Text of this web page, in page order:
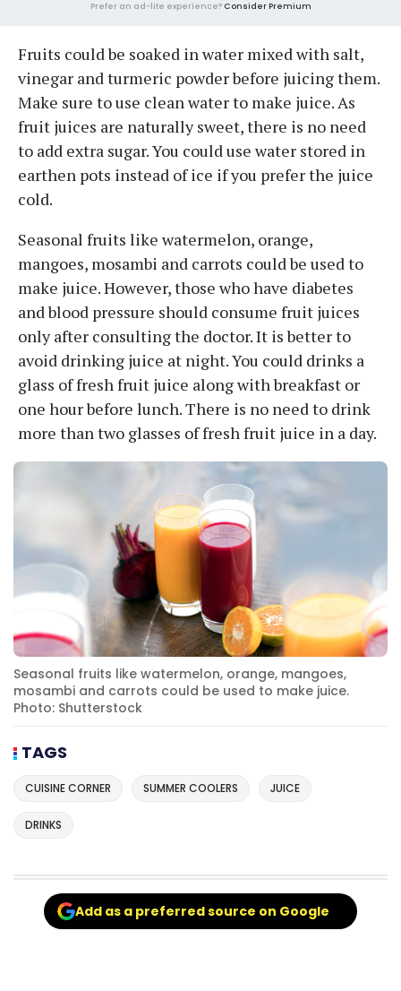
Prefer an ad-lite experience? Consider Premium
Fruits could be soaked in water mixed with salt,
vinegar and turmeric powder before juicing them.
Make sure to use clean water to make juice. As
fruit juices are naturally sweet, there is no need
to add extra sugar. You could use water stored in
earthen pots instead of ice if you prefer the juice
cold.
Seasonal fruits like watermelon, orange,
mangoes, mosambi and carrots could be used to
make juice. However, those who have diabetes
and blood pressure should consume fruit juices
only after consulting the doctor. It is better to
avoid drinking juice at night. You could drinks a
glass of fresh fruit juice along with breakfast or
one hour before lunch. There is no need to drink
more than two glasses of fresh fruit juice in a day.
Seasonal fruits like watermelon, orange, mangoes,
mosambi and carrots could be used to make juice.
Photo: Shutterstock
TAGS
CUISINE CORNER SUMMER COOLERS JUICE
DRINKS
Add as a preferred source on Google